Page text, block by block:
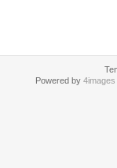
Powered by 4images